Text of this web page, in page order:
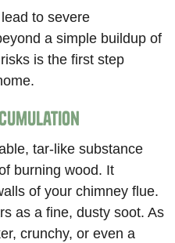
to severe
a simple buildup of
is the first step
tar-like substance
burning wood. It
of your chimney flue.
as a fine, dusty soot. As
crunchy, or even a